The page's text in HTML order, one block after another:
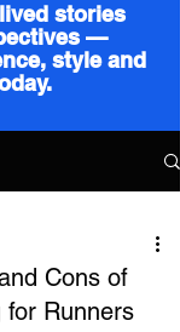
stories
—
style and
Cons of
for Runners